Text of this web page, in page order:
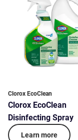
Clorox EcoClean
Clorox EcoClean
Disinfecting Spray
Learn more